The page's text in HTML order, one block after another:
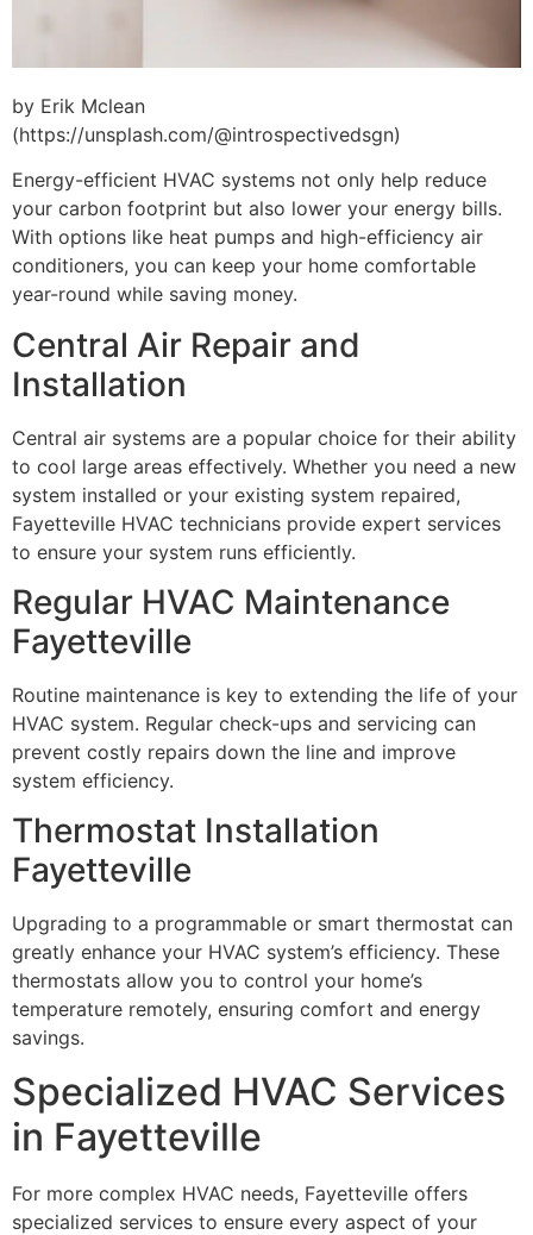
by Erik Mclean
(https://unsplash.com/@introspectivedsgn)
Energy-efficient HVAC systems not only help reduce
your carbon footprint but also lower your energy bills.
With options like heat pumps and high-efficiency air
conditioners, you can keep your home comfortable
year-round while saving money.
Central Air Repair and
Installation
Central air systems are a popular choice for their ability
to cool large areas effectively. Whether you need a new
system installed or your existing system repaired,
Fayetteville HVAC technicians provide expert services
to ensure your system runs efficiently.
Regular HVAC Maintenance
Fayetteville
Routine maintenance is key to extending the life of your
HVAC system. Regular check-ups and servicing can
prevent costly repairs down the line and improve
system efficiency.
Thermostat Installation
Fayetteville
Upgrading to a programmable or smart thermostat can
greatly enhance your HVAC system’s efficiency. These
thermostats allow you to control your home’s
temperature remotely, ensuring comfort and energy
savings.
Specialized HVAC Services
in Fayetteville
For more complex HVAC needs, Fayetteville offers
specialized services to ensure every aspect of your